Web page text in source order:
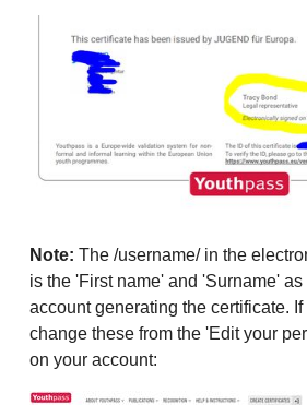
Note: The /username/ in the
is the 'First name' and 'Surname'
account generating the certificate.
change these from the 'Edit your
on your account: